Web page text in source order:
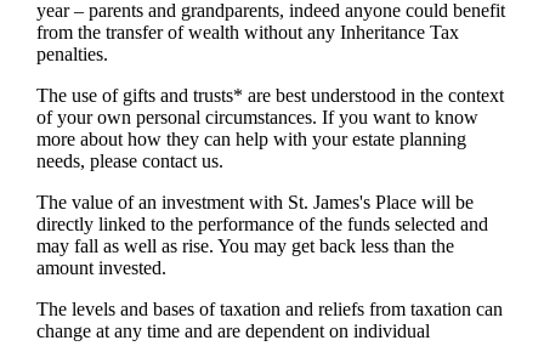
year – parents and grandparents, indeed anyone could benefit
from the transfer of wealth without any Inheritance Tax
penalties.
The use of gifts and trusts* are best understood in the context
of your own personal circumstances. If you want to know
more about how they can help with your estate planning
needs, please contact us.
The value of an investment with St. James'sPlace will be
directly linked to the performance of the funds selected and
may fall as well as rise. You may get back less than the
amount invested.
The levels and bases of taxation and reliefs from taxation can
change at any time and are dependent on individual